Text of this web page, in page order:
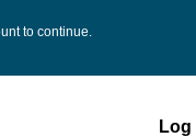
to continue.
Log